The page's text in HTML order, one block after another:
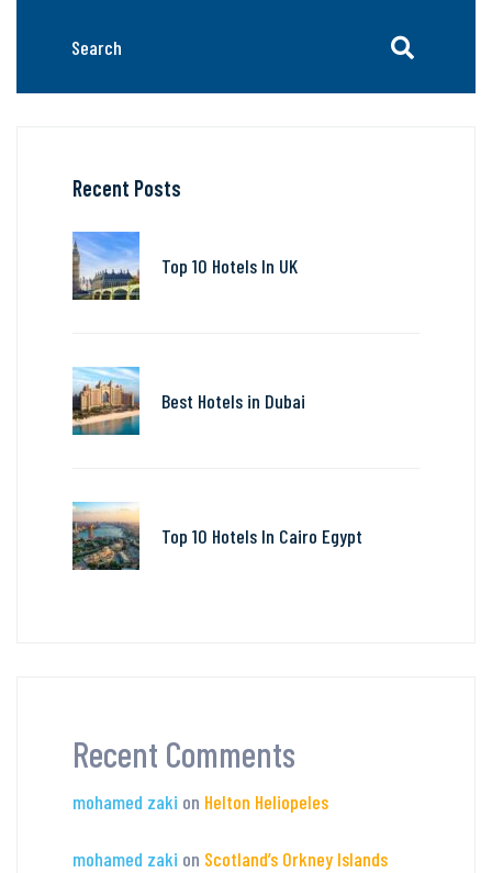
Recent Posts
Top 10 Hotels In UK
Best Hotels in Dubai
Top 10 Hotels In Cairo Egypt
Recent Comments
mohamed zaki on Helton Heliopeles
mohamed zaki on Scotland’s Orkney Islands